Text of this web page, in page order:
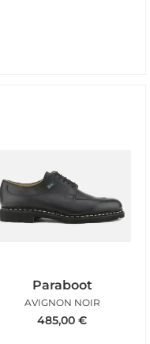
Paraboot
AVIGNON NOIR
485,00 €